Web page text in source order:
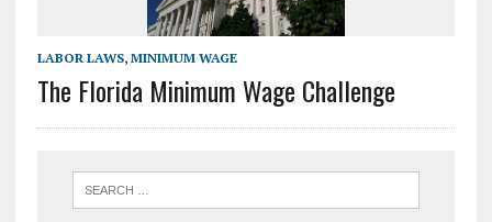
LABOR LAWS, MINIMUM WAGE
The Florida Minimum Wage Challenge